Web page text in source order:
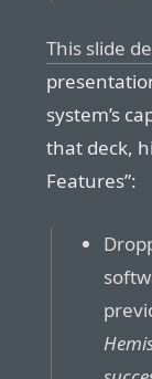
This slide
system’s
that deck,
Features”: